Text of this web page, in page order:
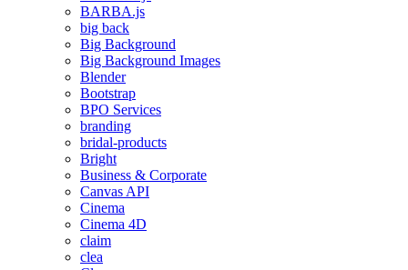
BARBA.js
big back
Big Background
Big Background Images
Blender
Bootstrap
BPO Services
branding
bridal-products
Bright
Business & Corporate
Canvas API
Cinema
Cinema 4D
claim
clea